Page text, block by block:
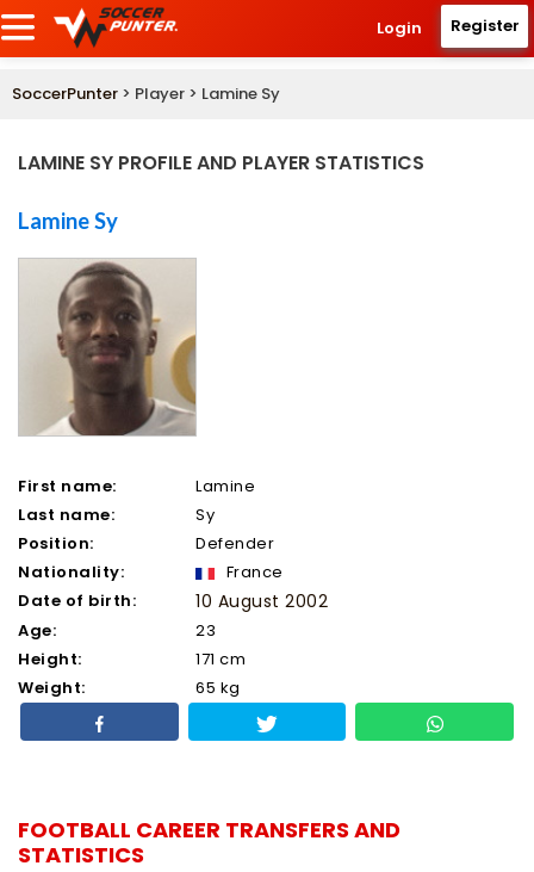
Login Register
SoccerPunter > Player > Lamine Sy
LAMINE SY PROFILE AND PLAYER STATISTICS
Lamine Sy
First name:
Lamine
Last name:
Sy
Position:
Defender
Nationality:
France
Date of birth:
10 August 2002
Age:
23
Height:
171 cm
Weight:
65 kg
FOOTBALL CAREER TRANSFERS AND
STATISTICS